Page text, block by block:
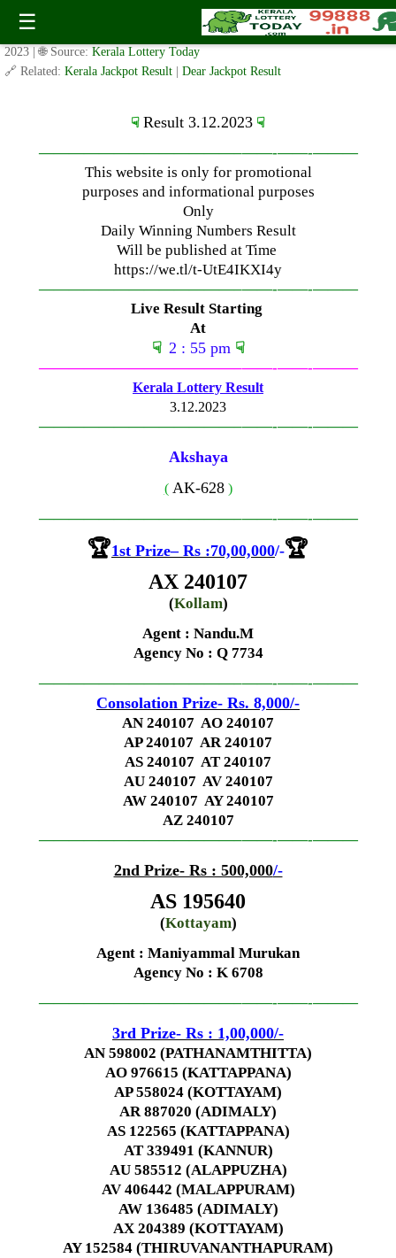
☰
Sunday ( 3pm ) Draw Result Date: 3.12.2023
✍️ By www.keralalotterytoday.com Team | 🕒 Published onDecember 3,
2023
| 🌐 Source: Kerala Lottery Today
🔗 Related: Kerala Jackpot Result Dear Jackpot Result
☟ Result 3.12.2023 ☟
—————————————–——-——-———
This website is only for promotional
purposes and informational purposes
Only
Daily Winning Numbers Result
Will be published at Time
https://we.tl/t-UtE4IKXI4y
—————————————–——-——-———
Live Result Starting
At
☟ 2 : 55 pm ☟
—————————————–——-——-———
Kerala Lottery Result
3.12.2023
—————————————–——-——-———
Akshaya
( AK-628 )
—————————————–——-——-———
🏆1st Prize– Rs :70,00,000/-🏆
AX 240107
(Kollam)
Agent : Nandu.M
Agency No : Q 7734
—————————————–——-——-———
Consolation Prize- Rs. 8,000/-
AN 240107 AO 240107
AP 240107 AR 240107
AS 240107 AT 240107
AU 240107 AV 240107
AW 240107 AY 240107
AZ 240107
—————————————–——-——-———
2nd Prize- Rs : 500,000/-
AS 195640
(Kottayam)
Agent : Maniyammal Murukan
Agency No : K 6708
—————————————–——-——-———
3rd Prize- Rs : 1,00,000/-
AN 598002 (PATHANAMTHITTA)
AO 976615 (KATTAPPANA)
AP 558024 (KOTTAYAM)
AR 887020 (ADIMALY)
AS 122565 (KATTAPPANA)
AT 339491 (KANNUR)
AU 585512 (ALAPPUZHA)
AV 406442 (MALAPPURAM)
AW 136485 (ADIMALY)
AX 204389 (KOTTAYAM)
AY 152584 (THIRUVANANTHAPURAM)